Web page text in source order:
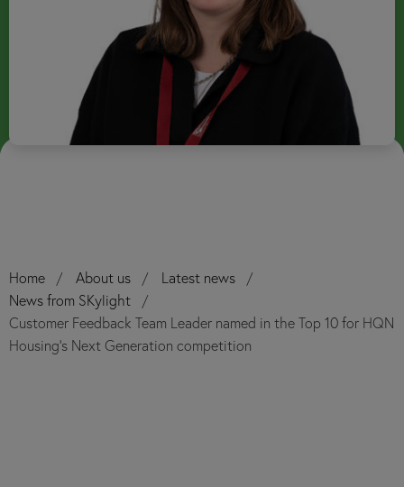
Home About us
Latest news
News from SKylight
Customer Feedback Team Leader named in the Top 10 for HQN
Housing’s Next Generation competition